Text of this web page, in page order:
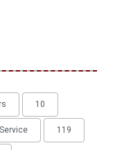
10
119